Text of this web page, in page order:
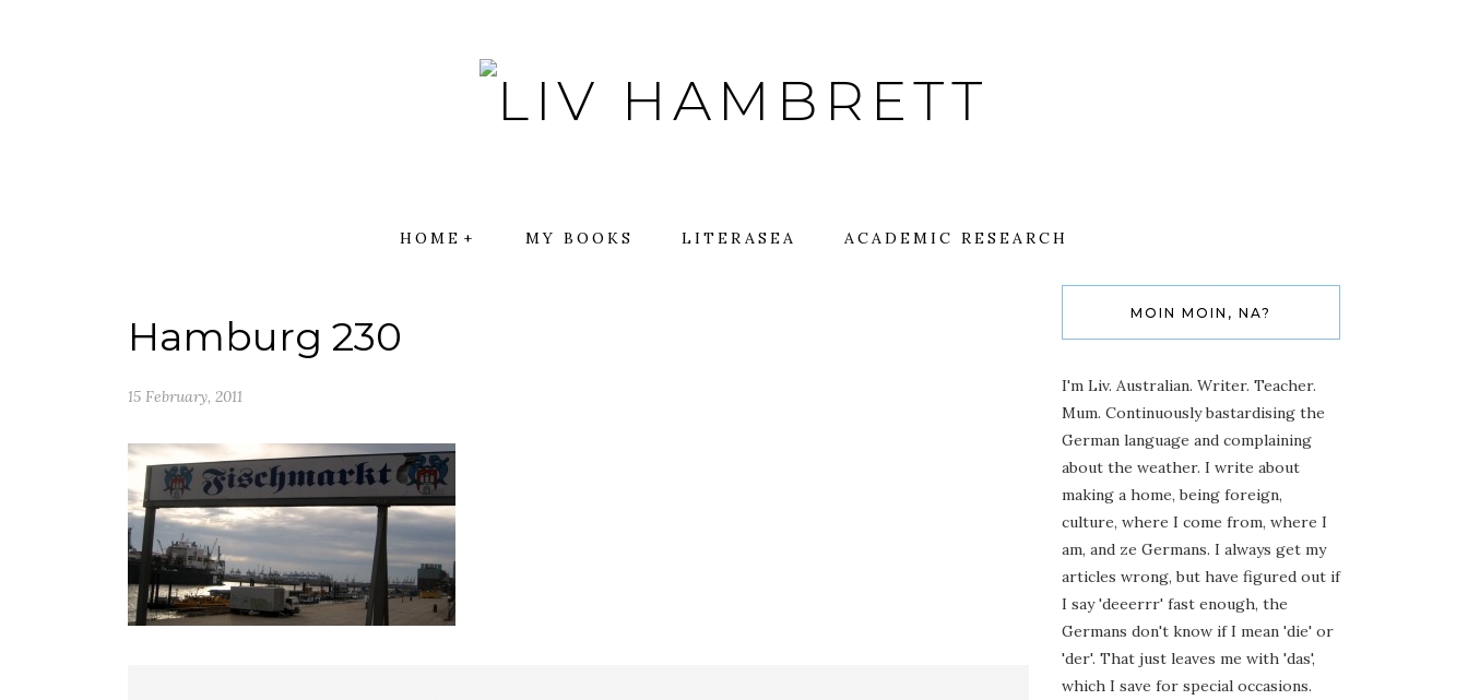
HOME MY BOOKS LITERASEA ACADEMIC RESEARCH
Hamburg 230
15 February, 2011
MOIN MOIN, NA?
I'm Liv. Australian. Writer. Teacher.
Mum. Continuously bastardising the
German language and complaining
about the weather. I write about
making a home, being foreign,
culture, where I come from, where I
am, and ze Germans. I always get my
articles wrong, but have figured out if
I say 'deeerrr' fast enough, the
Germans don't know if I mean 'die' or
'der'. That just leaves me with 'das',
which I save for special occasions.